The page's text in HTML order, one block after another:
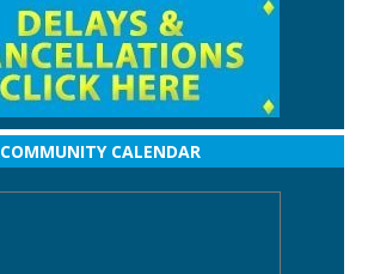
COMMUNITY CALENDAR